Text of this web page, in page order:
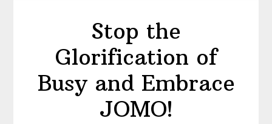
Stop the
Glorification of
Busy and Embrace
JOMO!